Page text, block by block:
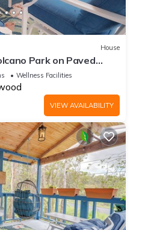
House
Park on Paved
Wellness Facilities
VIEW AVAILABILITY